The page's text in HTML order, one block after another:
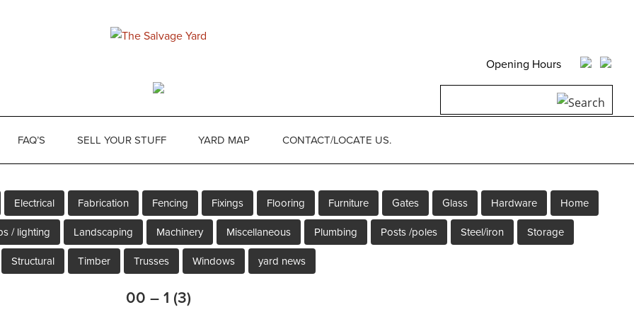
for:
Opening Hours
FAQ’S SELL YOUR STUFF YARD MAP CONTACT/LOCATE US.
Electrical Fabrication Fencing Fixings Flooring Furniture Gates Glass Hardware Home
/ lighting Landscaping Machinery Miscellaneous Plumbing Posts /poles Steel/iron Storage
Structural Timber Trusses Windows yard news
00 – 1 (3)